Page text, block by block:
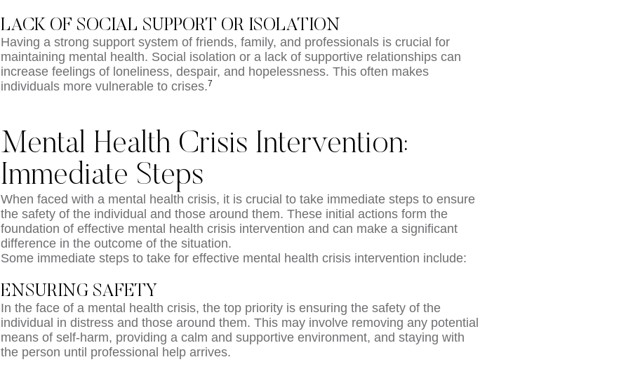
LACK OF SOCIAL SUPPORT OR ISOLATION
Having a strong support system of friends, family, and professionals is crucial for
maintaining mental health. Social isolation or a lack of supportive relationships can
increase feelings of loneliness, despair, and hopelessness. This often makes
individuals more vulnerable to crises.7
Mental Health Crisis Intervention:
Immediate Steps
When faced with a mental health crisis, it is crucial to take immediate steps to ensure
the safety of the individual and those around them. These initial actions form the
foundation of effective mental health crisis intervention and can make a significant
difference in the outcome of the situation.
Some immediate steps to take for effective mental health crisis intervention include:
ENSURING SAFETY
In the face of a mental health crisis, the top priority is ensuring the safety of the
individual in distress and those around them. This may involve removing any potential
means of self-harm, providing a calm and supportive environment, and staying with
the person until professional help arrives.